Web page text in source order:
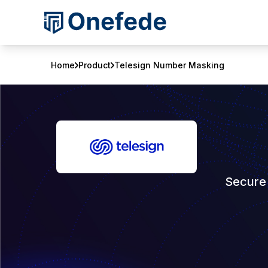
Home Product Telesign Number Masking